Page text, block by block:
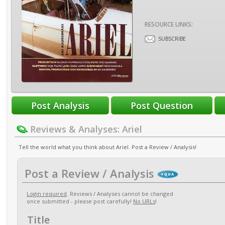
RESOURCE LINKS:
SUBSCRIBE
Reviews & Analyses: Ariel
Tell the world what you think about Ariel. Post a Review / Analysis!
Post a Review / Analysis
Login required. Reviews / Analyses cannot be changed
once submitted - please post carefully! No URLs!
Title